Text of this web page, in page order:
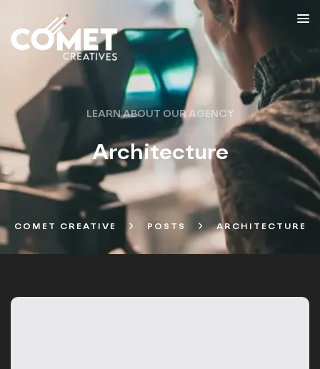
LEARN ABOUT OUR AGENCY
Architecture
COMET CREATIVE POSTS ARCHITECTURE